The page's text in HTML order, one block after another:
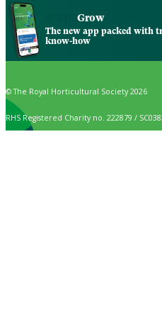
Grow
The new app packed with
know-how
© The Royal Horticultural Society 2026
RHS Registered Charity no. 222879 /